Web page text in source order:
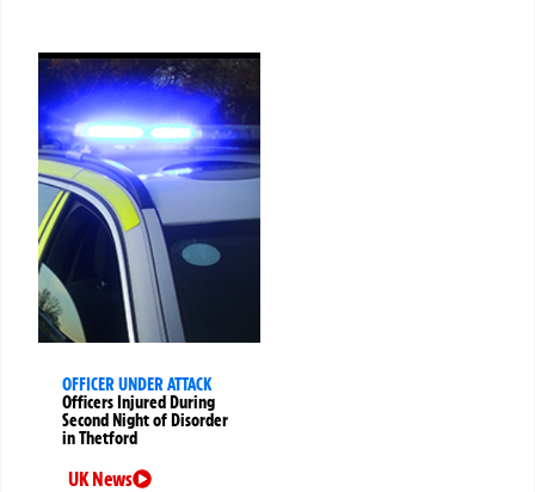
OFFICER UNDER ATTACK
Officers Injured During
Second Night of Disorder
in Thetford
UK News